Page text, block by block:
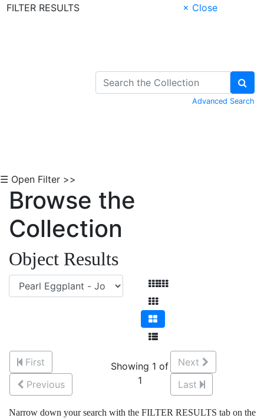
FILTER RESULTS
× Close
Advanced Search
☰ Open Filter >>
Browse the
Collection
Object Results
First
Previous
Showing 1 of
1
Next
Last
Narrow down your search with the FILTER RESULTS tab on the